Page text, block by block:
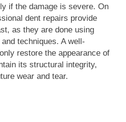
if the damage is severe. On
dent repairs provide
as they are done using
techniques. A well-
restore the appearance of
its structural integrity,
wear and tear.